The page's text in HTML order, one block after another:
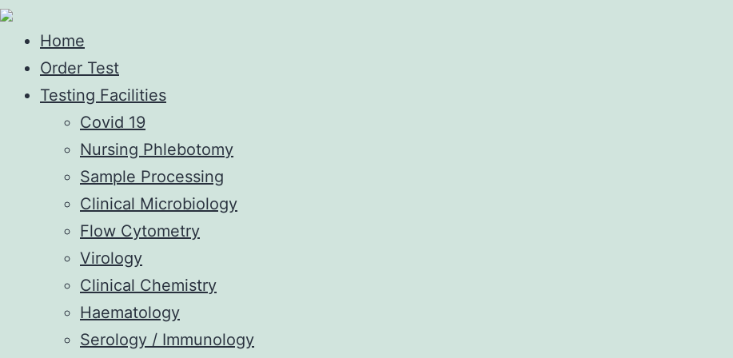
Home
Order Test
Testing Facilities
Covid 19
Nursing Phlebotomy
Sample Processing
Clinical Microbiology
Flow Cytometry
Virology
Clinical Chemistry
Haematology
Serology / Immunology